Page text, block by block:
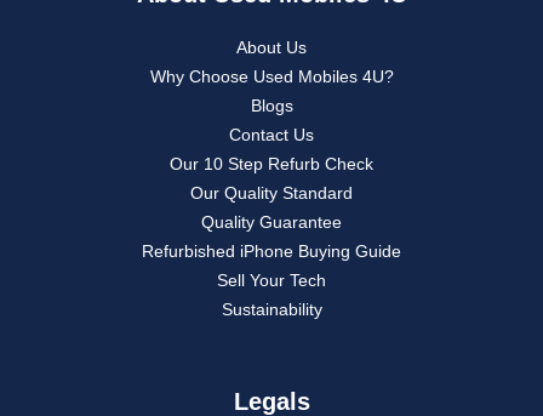
About Us
Why Choose Used Mobiles 4U?
Blogs
Contact Us
Our 10 Step Refurb Check
Our Quality Standard
Quality Guarantee
Refurbished iPhone Buying Guide
Sell Your Tech
Sustainability
Legals